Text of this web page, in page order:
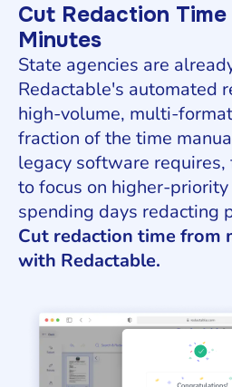
Cut Redaction
Minutes
State agencies are
Redactable's automated
high-volume, multi-
fraction of the time
legacy software
to focus on higher-
spending days redacting
Cut redaction time from
with Redactable.